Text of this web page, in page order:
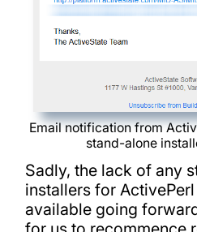
Email notification from
stand-alone
Sadly, the lack of any
installers for
available going